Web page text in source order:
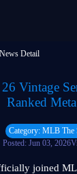
News Detail
Vintage
Ranked
Category: MLB The
Posted: Jun 03, 2026
joined